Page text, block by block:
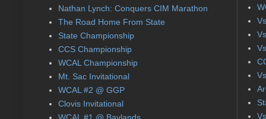
Nathan Lynch: Conquers CIM Marathon
The Road Home From State
State Championship
CCS Championship
WCAL Championship
Mt. Sac Invitational
WCAL #2 @ GGP
Clovis Invitational